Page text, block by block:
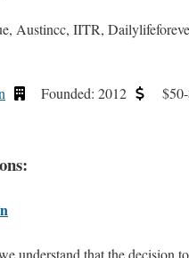
Austincc, IITR,
Founded: 2012
understand that the decision